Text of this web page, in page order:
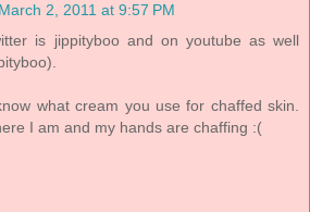
March 2, 2011 at 9:57 PM
is jippityboo and on youtube as well
what cream you use for chaffed skin.
I am and my hands are chaffing :(